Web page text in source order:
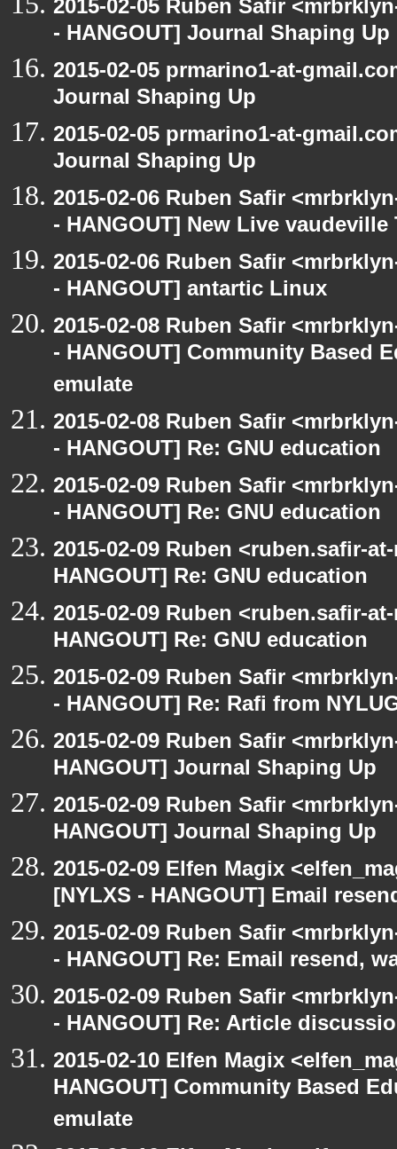
2015-02-05 Ruben Safir
- HANGOUT] Journal Shaping Up
2015-02-05 prmarino1-at-
Journal Shaping Up
2015-02-05 prmarino1-at-
Journal Shaping Up
2015-02-06 Ruben Safir
- HANGOUT] New Live
2015-02-06 Ruben Safir
- HANGOUT] antartic Linux
2015-02-08 Ruben Safir
- HANGOUT] Community Based
emulate
2015-02-08 Ruben Safir
- HANGOUT] Re: GNU education
2015-02-09 Ruben Safir
- HANGOUT] Re: GNU education
2015-02-09 Ruben <ruben.safir-
HANGOUT] Re: GNU education
2015-02-09 Ruben <ruben.safir-
HANGOUT] Re: GNU education
2015-02-09 Ruben Safir
- HANGOUT] Re: Rafi from
2015-02-09 Ruben Safir
HANGOUT] Journal Shaping Up
2015-02-09 Ruben Safir
HANGOUT] Journal Shaping Up
2015-02-09 Elfen Magix
[NYLXS - HANGOUT] Email
2015-02-09 Ruben Safir
- HANGOUT] Re: Email resend,
2015-02-09 Ruben Safir
- HANGOUT] Re: Article
2015-02-10 Elfen Magix
HANGOUT] Community Based
emulate